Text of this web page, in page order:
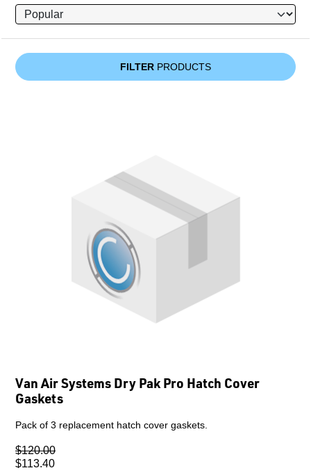
FILTERPRODUCTS
Van Air Systems Dry Pak Pro Hatch Cover
Gaskets
Pack of 3 replacement hatch cover gaskets.
$120.00
$113.40